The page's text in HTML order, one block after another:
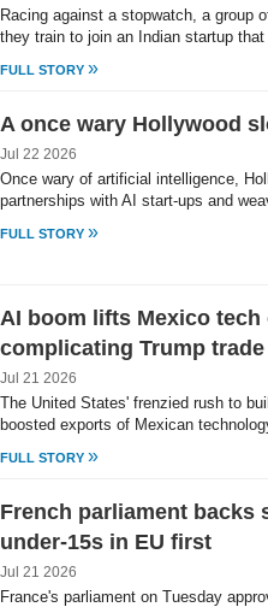
Racing against a stopwatch, a group
they train to join an Indian startup
FULL STORY »
A once wary Hollywood
Jul 22 2026
Once wary of artificial intelligence,
partnerships with AI start-ups and
FULL STORY »
AI boom lifts Mexico tech
complicating Trump
Jul 21 2026
The United States' frenzied rush to
boosted exports of Mexican
FULL STORY »
French parliament backs
under-15s in EU first
Jul 21 2026
France's parliament on Tuesday